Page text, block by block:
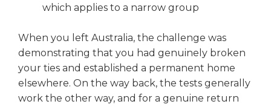
which applies to a narrow group
When you left Australia, the challenge was
demonstrating that you had genuinely broken
your ties and established a permanent home
elsewhere. On the way back, the tests generally
work the other way, and for a genuine return